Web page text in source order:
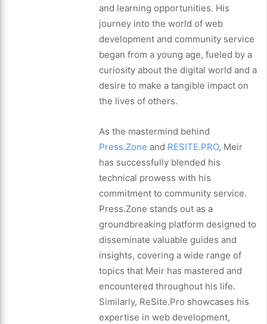
and learning opportunities. His
journey into the world of web
development and community service
began from a young age, fueled by a
curiosity about the digital world and a
desire to make a tangible impact on
the lives of others.
As the mastermind behind
Press.Zone and RESITE.PRO, Meir
has successfully blended his
technical prowess with his
commitment to community service.
Press.Zone stands out as a
groundbreaking platform designed to
disseminate valuable guides and
insights, covering a wide range of
topics that Meir has mastered and
encountered throughout his life.
Similarly, ReSite.Pro showcases his
expertise in web development,